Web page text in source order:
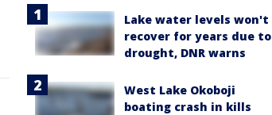
Lake water levels won't
recover for years due to
drought, DNR warns
West Lake Okoboji
boating crash in kills